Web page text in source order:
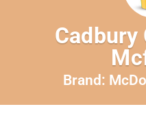
Cadbury
Brand: